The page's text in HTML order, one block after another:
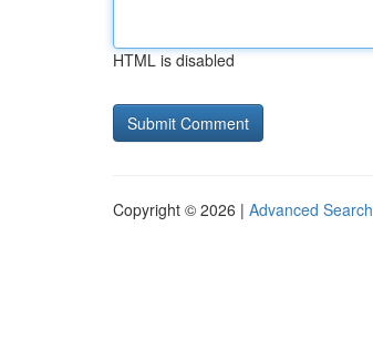
HTML is disabled
Copyright © 2026 | Advanced Search